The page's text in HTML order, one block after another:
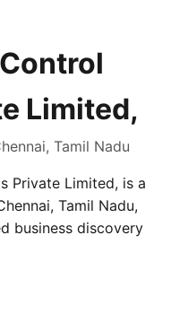
Limited,
Tamil Nadu
Private Limited, is a
Tamil Nadu,
business discovery